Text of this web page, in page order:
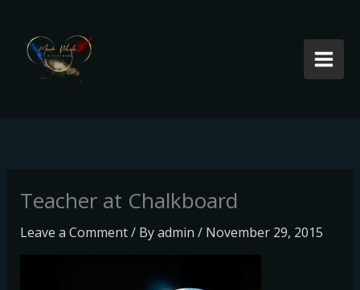
content
Teacher at Chalkboard
Leave a Comment/ Byadmin / November 29, 2015